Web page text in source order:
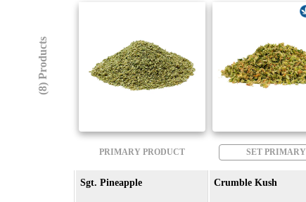
(8) Products
PRIMARY PRODUCT SET PRIMARY
Sgt. Pineapple Crumble Kush